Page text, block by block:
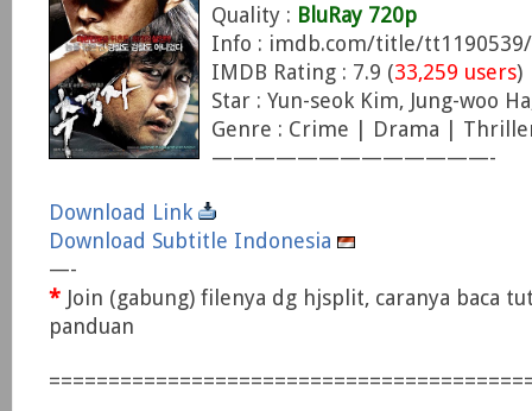
Quality : BluRay 720p
Info : imdb.com/title/tt1190539/
IMDB Rating : 7.9 (33,259 users)
Star : Yun-seok Kim, Jung-woo
Genre : Crime | Drama |
—————————————-
Download Link
Download Subtitle Indonesia
—-
* Join (gabung) filenya dg hjsplit, caranya baca
panduan